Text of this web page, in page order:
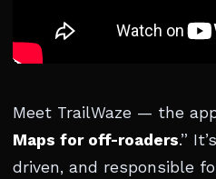
Meet TrailWaze — the
Maps for off-roaders.”
driven, and responsible